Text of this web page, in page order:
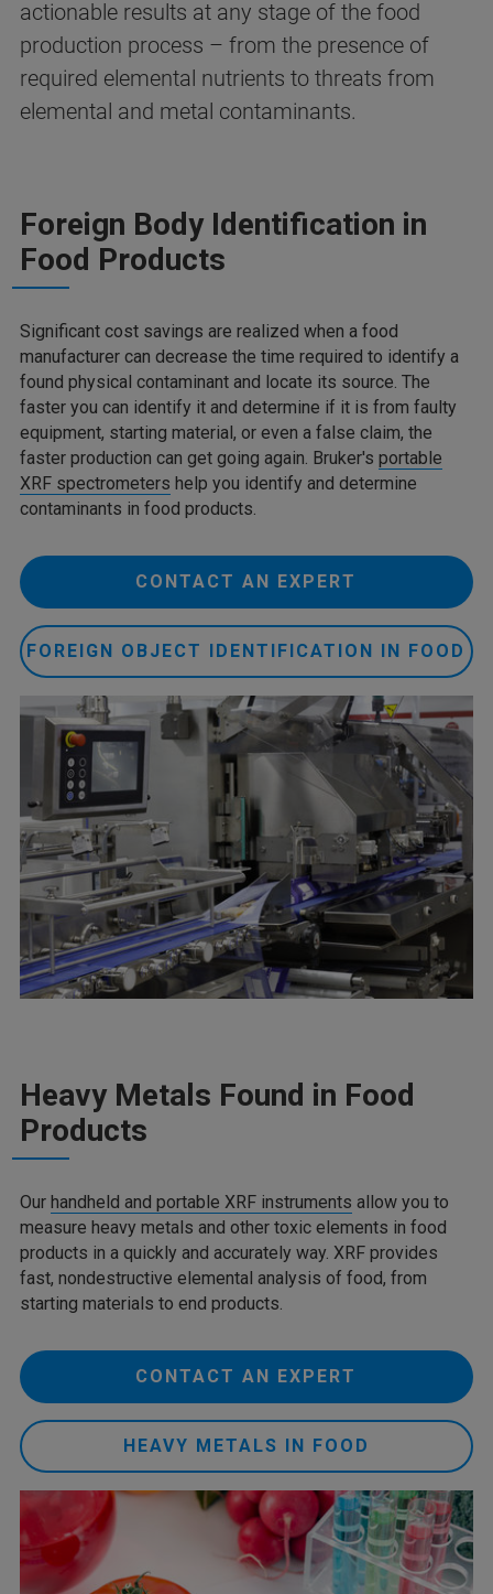
actionable results at any stage of the food
production process – from the presence of
required elemental nutrients to threats from
elemental and metal contaminants.
Foreign Body Identification in
Food Products
Significant cost savings are realized when a food
manufacturer can decrease the time required to identify a
found physical contaminant and locate its source. The
faster you can identify it and determine if it is from faulty
equipment, starting material, or even a false claim, the
faster production can get going again. Bruker's portable
XRF spectrometers help you identify and determine
contaminants in food products.
CONTACT AN EXPERT
FOREIGN OBJECT IDENTIFICATION IN FOOD
Heavy Metals Found in Food
Products
Our handheld and portable XRF instruments allow you to
measure heavy metals and other toxic elements in food
products in a quickly and accurately way. XRF provides
fast, nondestructive elemental analysis of food, from
starting materials to end products.
CONTACT AN EXPERT
HEAVY METALS IN FOOD